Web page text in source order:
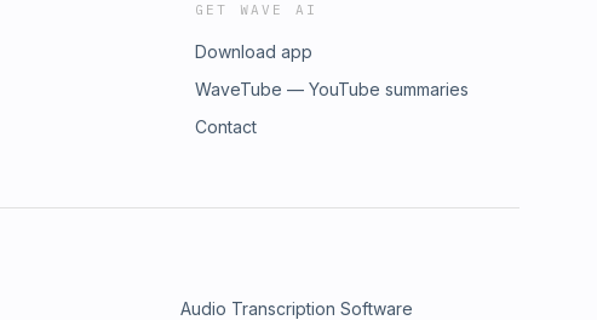
GET WAVE AI
Download app
WaveTube — YouTube summaries
Contact
Audio Transcription Software